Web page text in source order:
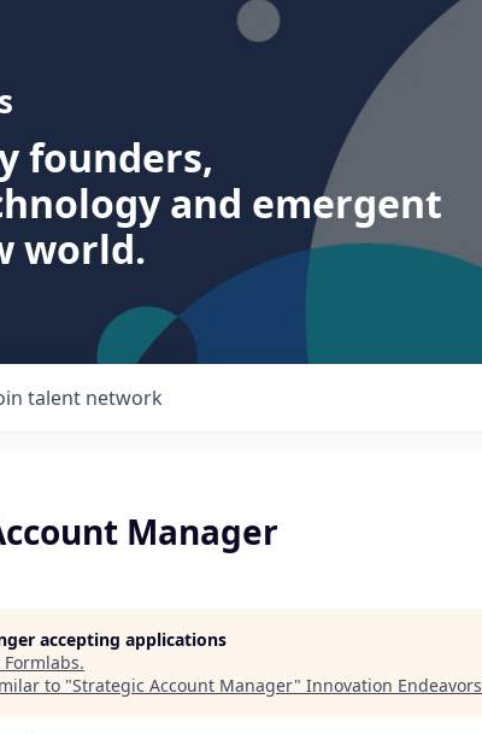
founders,
and emergent
world.
talent network
Manager
accepting applications
Formlabs.
to "Strategic Account Manager" Innovation Endeavors